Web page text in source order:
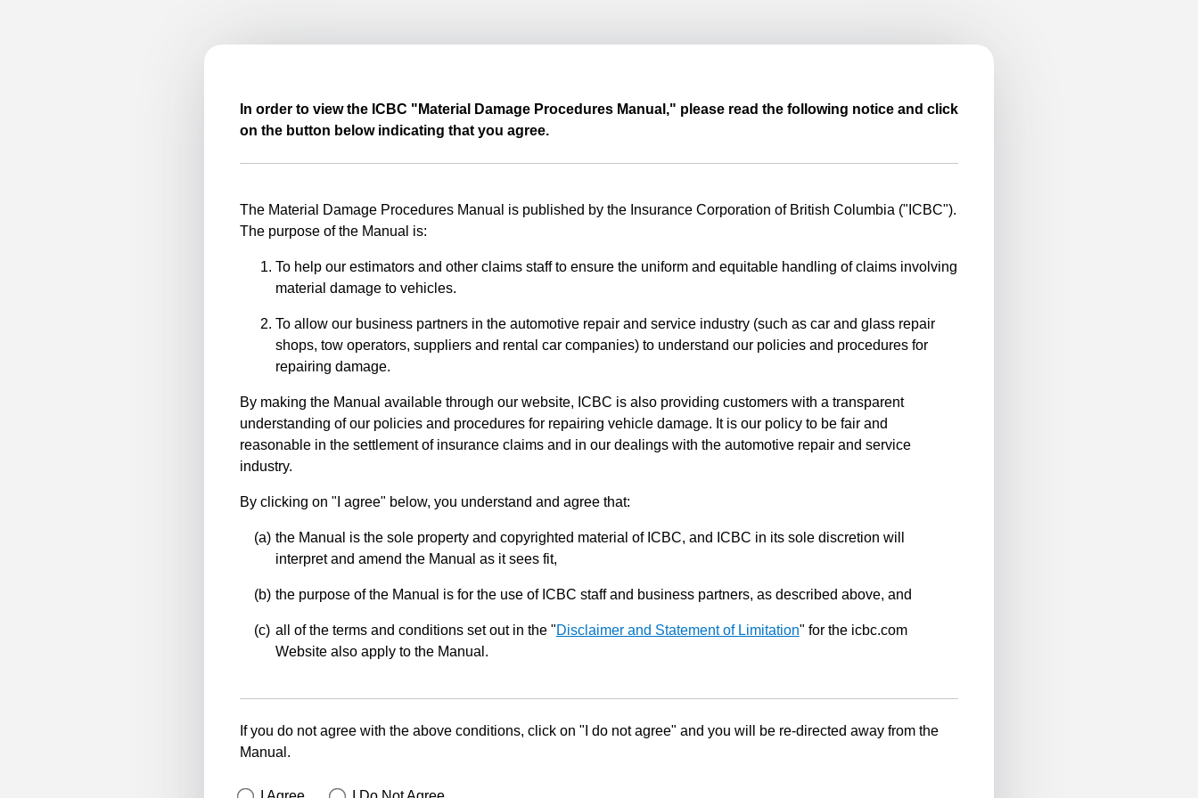
In order to view the ICBC "Material Damage Procedures Manual," please read the following notice and click
on the button below indicating that you agree.
The Material Damage Procedures Manual is published by the Insurance Corporation of British Columbia ("ICBC").
The purpose of the Manual is:
To help our estimators and other claims staff to ensure the uniform and equitable handling of claims involving
material damage to vehicles.
To allow our business partners in the automotive repair and service industry (such as car and glass repair
shops, tow operators, suppliers and rental car companies) to understand our policies and procedures for
repairing damage.
By making the Manual available through our website, ICBC is also providing customers with a transparent
understanding of our policies and procedures for repairing vehicle damage. It is our policy to be fair and
reasonable in the settlement of insurance claims and in our dealings with the automotive repair and service
industry.
By clicking on "I agree" below, you understand and agree that:
the Manual is the sole property and copyrighted material of ICBC, and ICBC in its sole discretion will
interpret and amend the Manual as it sees fit,
the purpose of the Manual is for the use of ICBC staff and business partners, as described above, and
all of the terms and conditions set out in the "Disclaimer and Statement of Limitation" for the icbc.com
Website also apply to the Manual.
If you do not agree with the above conditions, click on "I do not agree" and you will be re-directed away from the
Manual.